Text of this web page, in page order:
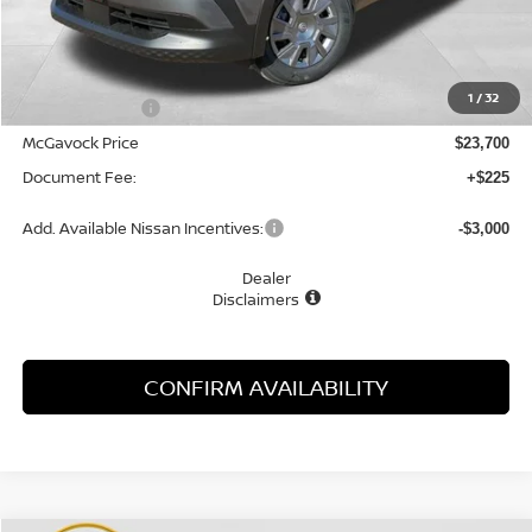
1 /32
Less
MSRP:
-$1,055
McGavock Price $23,700
Document Fee: +$225
Add. Available Nissan Incentives: -$3,000
Dealer
Disclaimers
CONFIRM AVAILABILITY